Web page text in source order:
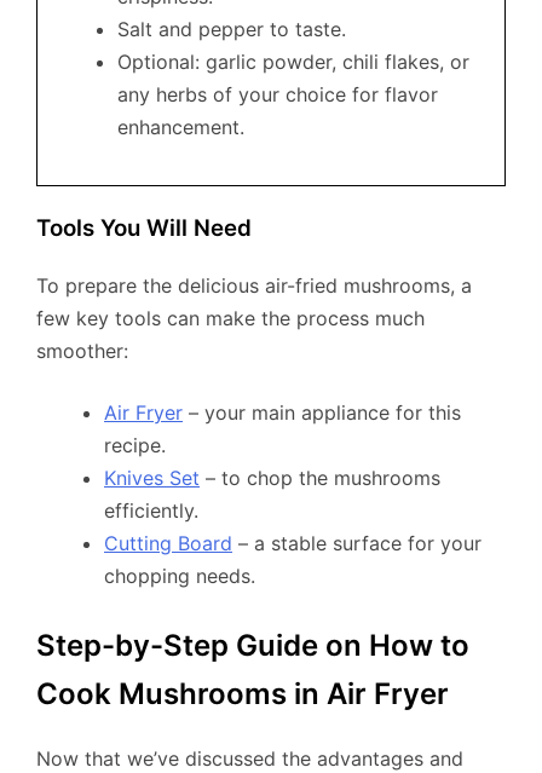
Salt and pepper to taste.
Optional: garlic powder, chili flakes, or
any herbs of your choice for flavor
enhancement.
Tools You Will Need
To prepare the delicious air-fried mushrooms, a
few key tools can make the process much
smoother:
Air Fryer – your main appliance for this
recipe.
Knives Set – to chop the mushrooms
efficiently.
Cutting Board – a stable surface for your
chopping needs.
Step-by-Step Guide on How to
Cook Mushrooms in Air Fryer
Now that we’ve discussed the advantages and